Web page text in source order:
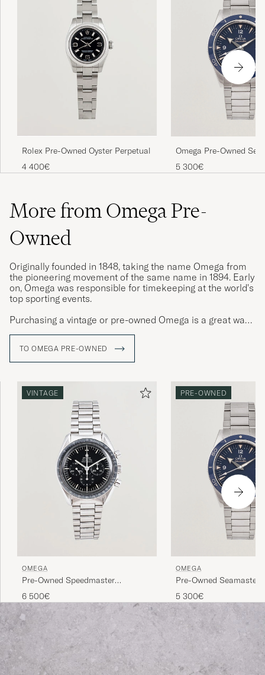
Rolex Pre-Owned Oyster Perpetual
4 400€
Omega Pre-Owned
5 300€
More from Omega Pre-
Owned
Originally founded in 1848, taking the name Omega from
the pioneering movement of the same name in 1894. Early
on, Omega was responsible for timekeeping at the world's
top sporting events.
Purchasing a vintage or pre-owned Omega is a great way
personality as steel Omega watches.
TO OMEGA PRE-OWNED
VINTAGE
OMEGA
Pre-Owned Speedmaster
Moonwatch
6 500€
PRE-OWNED
OMEGA
Pre-Owned Seamaster
5 300€